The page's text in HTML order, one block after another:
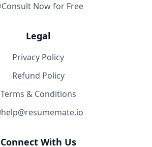
Consult Now for Free
Legal
Privacy Policy
Refund Policy
Terms & Conditions
help@resumemate.io
Connect With Us